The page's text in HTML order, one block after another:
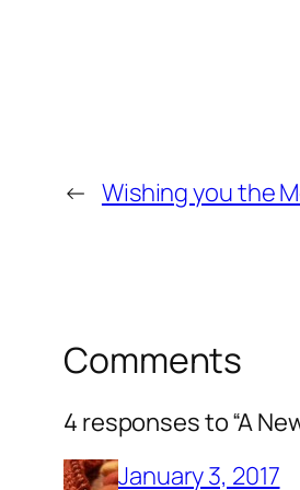
← Wishing you the
Comments
4 responses to “A
January 3, 2017